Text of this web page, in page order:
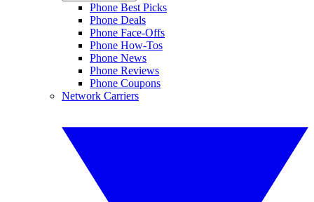
Phone Best Picks
Phone Deals
Phone Face-Offs
Phone How-Tos
Phone News
Phone Reviews
Phone Coupons
Network Carriers